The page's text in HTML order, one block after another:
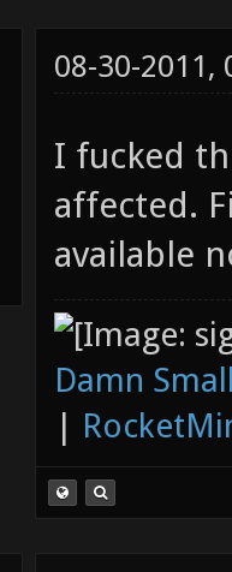
08-30-2011,
I fucked
affected.
available
Damn
|